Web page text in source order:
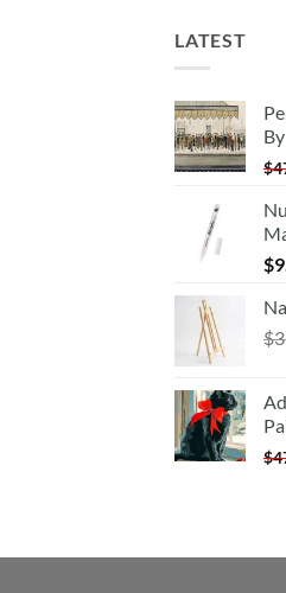
LATEST
$
$
$
$